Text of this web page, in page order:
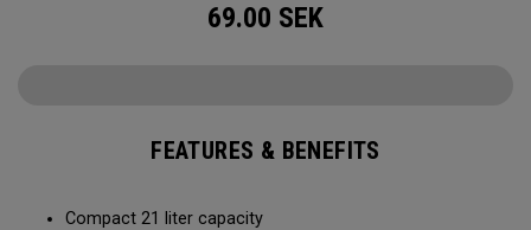
69.00 SEK
FEATURES & BENEFITS
Compact 21 liter capacity